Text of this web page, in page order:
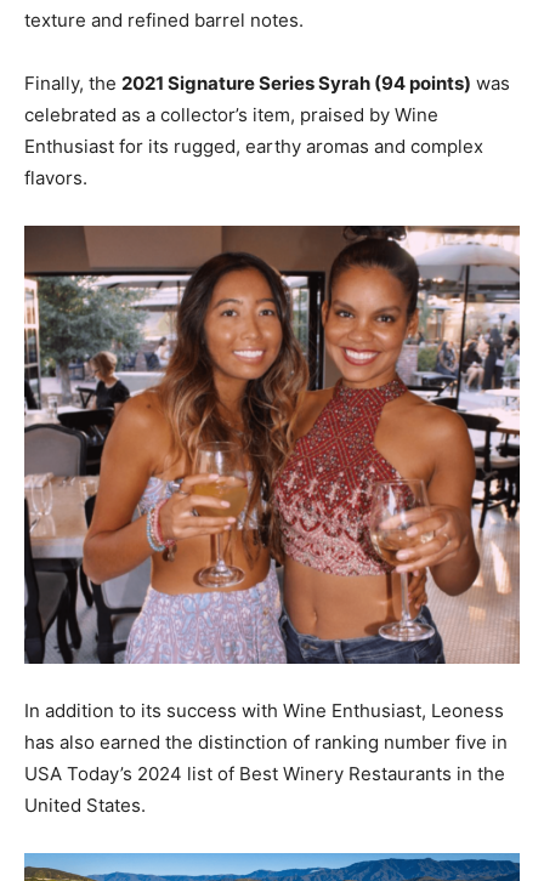
texture and refined barrel notes.
Finally, the 2021 Signature Series Syrah (94 points) was
celebrated as a collector’s item, praised by Wine
Enthusiast for its rugged, earthy aromas and complex
flavors.
In addition to its success with Wine Enthusiast, Leoness
has also earned the distinction of ranking number five in
USA Today’s 2024 list of Best Winery Restaurants in the
United States.